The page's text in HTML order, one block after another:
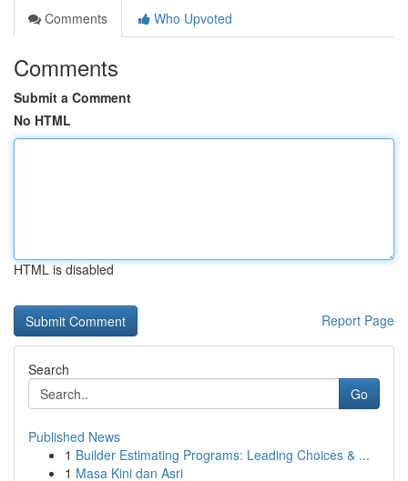
Comments
Who Upvoted
Comments
Submit a Comment
No HTML
HTML is disabled
Report Page
Search
Go
Published News
1 Builder Estimating Programs: Leading Choices & ...
1 Masa Kini dan Asri